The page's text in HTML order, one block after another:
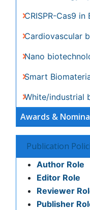
citations as per
Indexed In
Index Copernicus
Google Scholar
Sherpa Romeo
Open J Gate
Genamics